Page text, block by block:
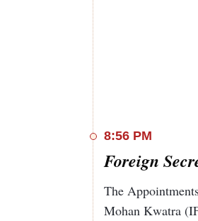
8:56 PM
Foreign
The
Mohan Kwatra